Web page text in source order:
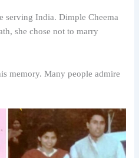
serving India. Dimple Cheema
she chose not to marry
memory. Many people admire